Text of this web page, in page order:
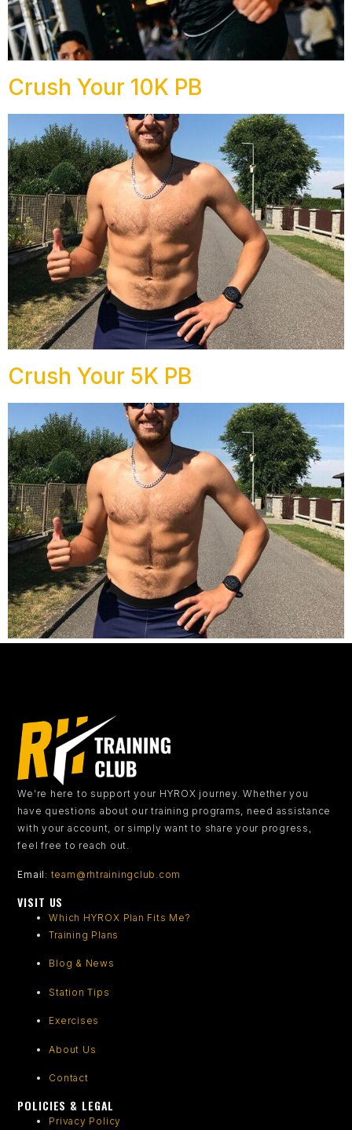
Crush Your 10K PB
Crush Your 5K PB
We’re here to support your HYROX journey. Whether you
have questions about our training programs, need assistance
with your account, or simply want to share your progress,
feel free to reach out.
Email : team@rhtrainingclub.com
VISIT US
Which HYROX Plan Fits Me?
Training Plans
Blog & News
Station Tips
Exercises
About Us
Contact
POLICIES & LEGAL
Privacy Policy